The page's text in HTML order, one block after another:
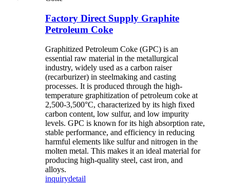
Factory Direct Supply Graphite
Petroleum Coke
Graphitized Petroleum Coke (GPC) is an
essential raw material in the metallurgical
industry, widely used as a carbon raiser
(recarburizer) in steelmaking and casting
processes. It is produced through the high-
temperature graphitization of petroleum coke at
2,500-3,500°C, characterized by its high fixed
carbon content, low sulfur, and low impurity
levels. GPC is known for its high absorption rate,
stable performance, and efficiency in reducing
harmful elements like sulfur and nitrogen in the
molten metal. This makes it an ideal material for
producing high-quality steel, cast iron, and
alloys.
inquirydetail